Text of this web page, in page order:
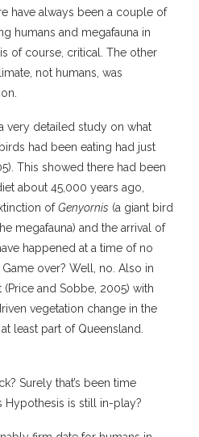
have always been a couple of
humans and megafauna in
of course, critical. The other
not humans, was
very detailed study on what
had been eating had just
This showed there had been
about 45,000 years ago,
ofGenyornis (a giant bird
megafauna) and the arrival of
happened at a time of no
over? Well, no. Also in
and Sobbe, 2005) with
vegetation change in the
least part of Queensland.
Surely that’s been time
Hypothesis is still in-play?